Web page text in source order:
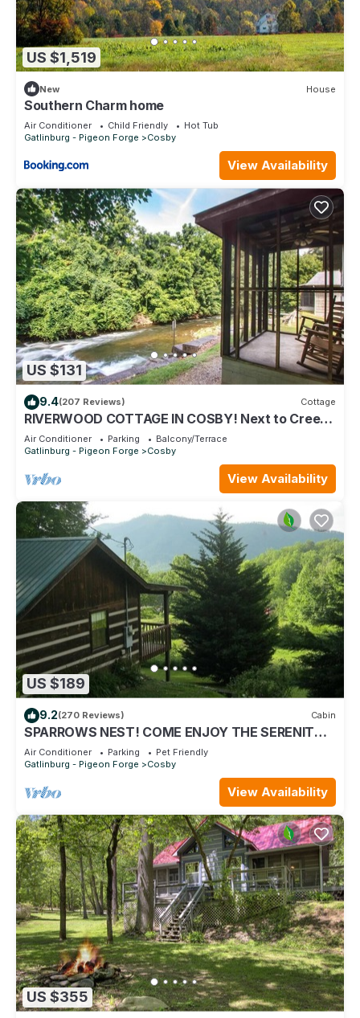
US $1,519
New House
Southern Charm home
Air Conditioner Child Friendly
Hot Tub
Gatlinburg - Pigeon Forge
Cosby
View Availability
US $131
9.4(207 Reviews) Cottage
RIVERWOOD COTTAGE IN COSBY! Next to Creek-
Waterfall-Screened Porch - Jacuzzi Tub
Air Conditioner Parking
Balcony/Terrace
Gatlinburg - Pigeon Forge
Cosby
View Availability
US $189
9.2(270 Reviews) Cabin
SPARROWS NEST! COME ENJOY THE SERENITY &
MOUNTAIN BEAUTY!
Air Conditioner Parking
Pet Friendly
Gatlinburg - Pigeon Forge
Cosby
View Availability
US $355